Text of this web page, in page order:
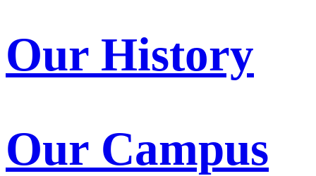
Our History
Our Campus